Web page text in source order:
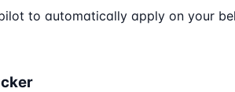
to automatically apply on your